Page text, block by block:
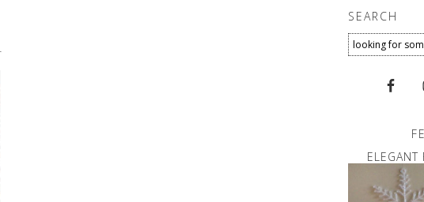
SEARCH
ELEGANT